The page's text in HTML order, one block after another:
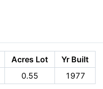
Acres Lot
Yr Built
0.55 1977